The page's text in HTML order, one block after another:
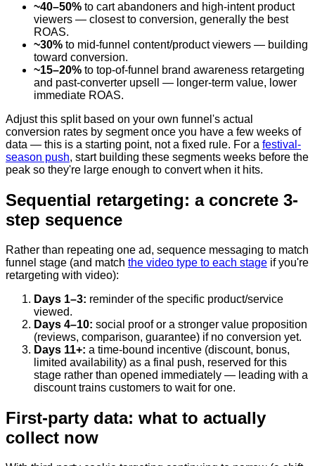
~40–50% to cart abandoners and high-intent product
viewers — closest to conversion, generally the best
ROAS.
~30% to mid-funnel content/product viewers — building
toward conversion.
~15–20% to top-of-funnel brand awareness retargeting
and past-converter upsell — longer-term value, lower
immediate ROAS.
Adjust this split based on your own funnel's actual
conversion rates by segment once you have a few weeks of
data — this is a starting point, not a fixed rule. For a festival-
season push, start building these segments weeks before the
peak so they're large enough to convert when it hits.
Sequential retargeting: a concrete 3-
step sequence
Rather than repeating one ad, sequence messaging to match
funnel stage (and match the video type to each stage if you're
retargeting with video):
Days 1–3: reminder of the specific product/service
viewed.
Days 4–10: social proof or a stronger value proposition
(reviews, comparison, guarantee) if no conversion yet.
Days 11+: a time-bound incentive (discount, bonus,
limited availability) as a final push, reserved for this
stage rather than opened immediately — leading with a
discount trains customers to wait for one.
First-party data: what to actually
collect now